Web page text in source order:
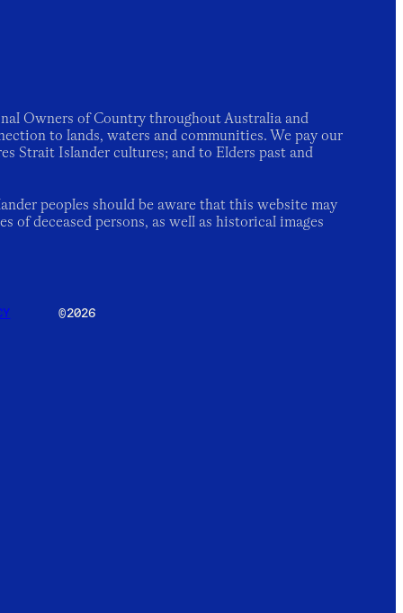
Owners of Country throughout Australia and
to lands, waters and communities. We pay our
Strait Islander cultures; and to Elders past and
peoples should be aware that this website may
of deceased persons, as well as historical images
©2026